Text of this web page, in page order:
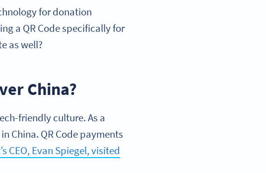
for donation
a QR Code specifically for
as well?
China?
friendly culture. As a
China. QR Code payments
CEO, Evan Spiegel, visited